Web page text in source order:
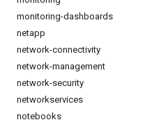
monitoring-dashboards
netapp
network-connectivity
network-management
network-security
networkservices
notebooks